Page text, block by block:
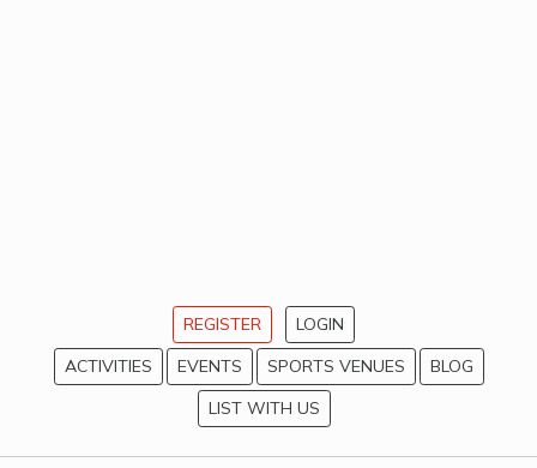
REGISTER
LOGIN
ACTIVITIES
EVENTS SPORTS VENUES
BLOG
LIST WITH US